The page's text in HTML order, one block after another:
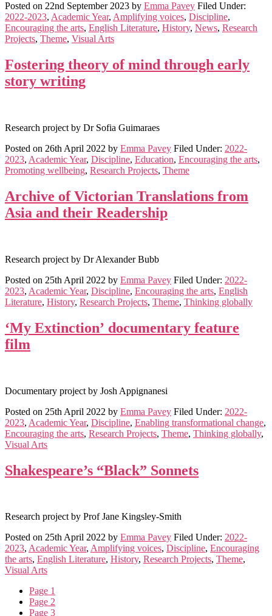
Posted on 22nd September 2023 by Emma Pavey Filed Under:
2022-2023, Academic Year, Amplifying voices, Discipline,
Encouraging the arts, English Literature, History, News, Research
Projects, Theme, Visual Arts
Fostering theory of mind through early
story writing
Research project by Dr Sofia Guimaraes
Posted on 26th April 2022 by Emma Pavey Filed Under: 2022-
2023, Academic Year, Discipline, Education, Encouraging the arts,
Promoting wellbeing, Research Projects, Theme
Archive of Victorian Translations from
Asia and their Readership
Research project by Dr Alexander Bubb
Posted on 25th April 2022 by Emma Pavey Filed Under: 2022-
2023, Academic Year, Discipline, Encouraging the arts, English
Literature, History, Research Projects, Theme, Thinking globally
‘My Extinction’ documentary feature
film
Documentary project by Josh Appignanesi
Posted on 25th April 2022 by Emma Pavey Filed Under: 2022-
2023, Academic Year, Discipline, Enabling transformational change,
Encouraging the arts, Research Projects, Theme, Thinking globally,
Visual Arts
Shakespeare’s “Black” Sonnets
Research project by Prof Jane Kingsley-Smith
Posted on 25th April 2022 by Emma Pavey Filed Under: 2022-
2023, Academic Year, Amplifying voices, Discipline, Encouraging
the arts, English Literature, History, Research Projects, Theme,
Visual Arts
Page 1
Page 2
Page 3